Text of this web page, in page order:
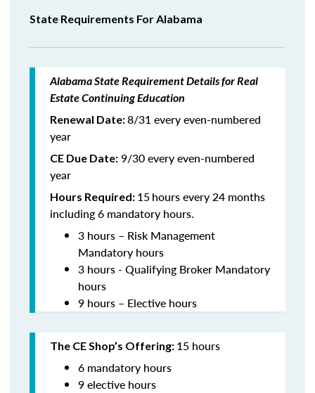
State Requirements For Alabama
Alabama State Requirement Details for Real
Estate Continuing Education
Renewal Date:8/31 every even-numbered
year
CE Due Date: 9/30 every even-numbered
year
Hours Required: 15hours every 24 months
including 6 mandatory hours.
3 hours – Risk Management
Mandatory hours
3 hours - Qualifying Broker Mandatory
hours
9 hours – Elective hours
The CE Shop’s Offering: 15 hours
6 mandatory hours
9 elective hours